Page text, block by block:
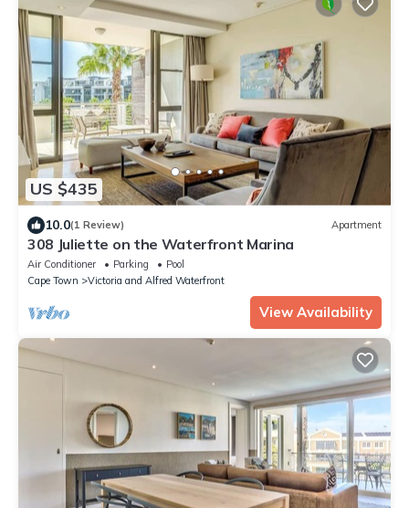
US $435
10.0(1 Review) Apartment
308 Juliette on the Waterfront Marina
Air Conditioner Parking
Pool
Cape Town
Victoria and Alfred Waterfront
View Availability